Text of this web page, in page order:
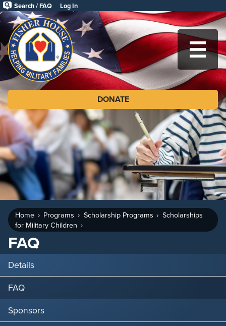
to
main
content
Search / FAQ Log In
Fisher
House
Foundation
DONATE
Home Programs Scholarship Programs
Scholarships
for Military Children
FAQ
Details
FAQ
Sponsors